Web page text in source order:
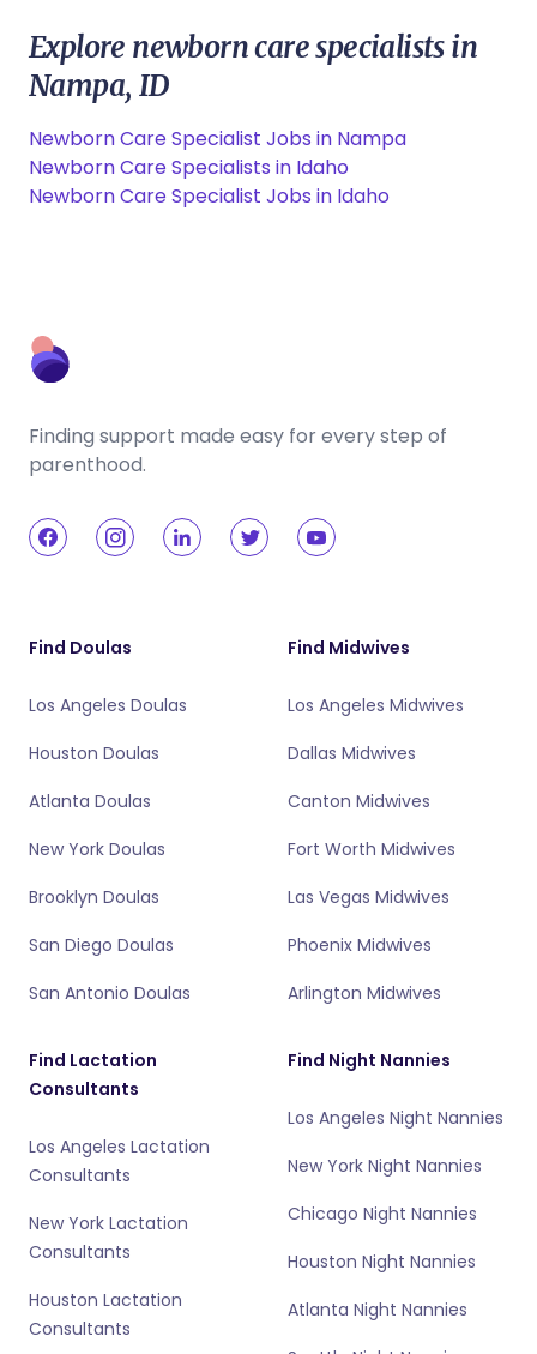
Explore newborn care specialists in
Nampa, ID
Newborn Care Specialist Jobs in Nampa
Newborn Care Specialists in Idaho
Newborn Care Specialist Jobs in Idaho
Finding support made easy for every step of
parenthood.
Find Doulas
Los Angeles Doulas
Houston Doulas
Atlanta Doulas
New York Doulas
Brooklyn Doulas
San Diego Doulas
San Antonio Doulas
Find Midwives
Los Angeles Midwives
Dallas Midwives
Canton Midwives
Fort Worth Midwives
Las Vegas Midwives
Phoenix Midwives
Arlington Midwives
Find Lactation
Consultants
Los Angeles Lactation
Consultants
New York Lactation
Consultants
Houston Lactation
Consultants
Find Night Nannies
Los Angeles Night Nannies
New York Night Nannies
Chicago Night Nannies
Houston Night Nannies
Atlanta Night Nannies